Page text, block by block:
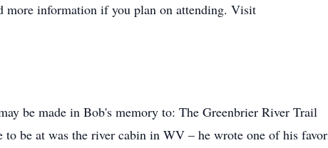
more information if you plan on attending. Visit
be made in Bob's memory to: The Greenbrier River Trail
be at was the river cabin in WV – he wrote one of his